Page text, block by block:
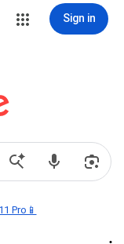
Sign in
Pro📱